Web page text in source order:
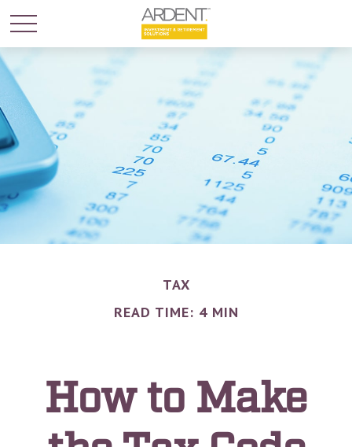
TAX
READ TIME: 4 MIN
How to Make